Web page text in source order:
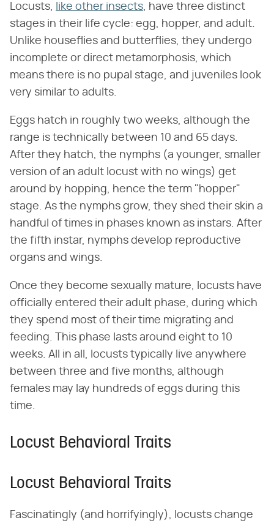
Locusts, like other insects, have three distinct
stages in their life cycle: egg, hopper, and adult.
Unlike houseflies and butterflies, they undergo
incomplete or direct metamorphosis, which
means there is no pupal stage, and juveniles look
very similar to adults.
Eggs hatch in roughly two weeks, although the
range is technically between 10 and 65 days.
After they hatch, the nymphs (a younger, smaller
version of an adult locust with no wings) get
around by hopping, hence the term "hopper"
stage. As the nymphs grow, they shed their skin a
handful of times in phases known as instars. After
the fifth instar, nymphs develop reproductive
organs and wings.
Once they become sexually mature, locusts have
officially entered their adult phase, during which
they spend most of their time migrating and
feeding. This phase lasts around eight to 10
weeks. All in all, locusts typically live anywhere
between three and five months, although
females may lay hundreds of eggs during this
time.
Locust Behavioral Traits
Locust Behavioral Traits
Fascinatingly (and horrifyingly), locusts change